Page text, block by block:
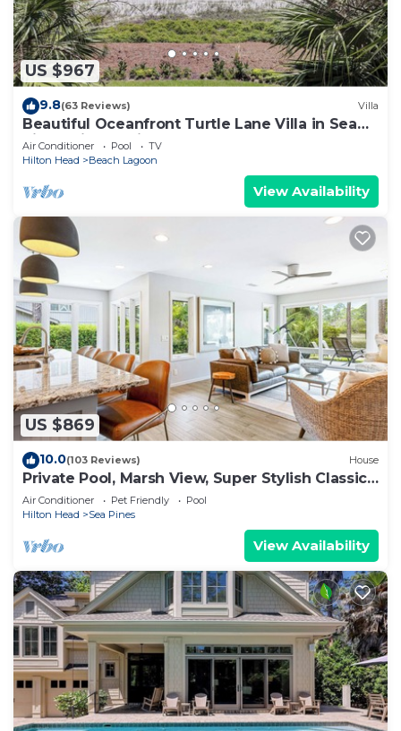
US $967
9.8(63 Reviews) Villa
Beautiful Oceanfront Turtle Lane Villa in Sea
Pines with Multiple Pools!
Air Conditioner Pool
TV
Hilton Head
Beach Lagoon
View Availability
US $869
10.0(103 Reviews) House
Private Pool, Marsh View, Super Stylish Classic
BESTNEST at 11 Black Tern
Air Conditioner Pet Friendly
Pool
Hilton Head
Sea Pines
View Availability